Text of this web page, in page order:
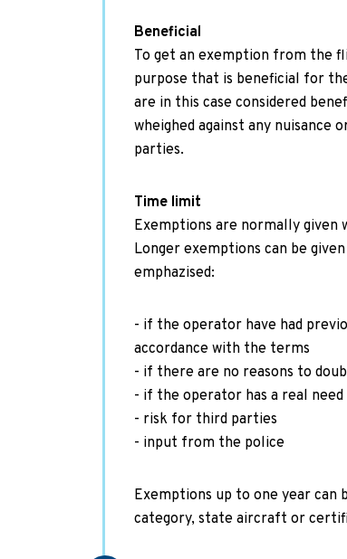
Beneficial
To get an exemption from the
purpose that is beneficial for
are in this case considered
wheighed against any nuisance
parties.
Time limit
Exemptions are normally given
Longer exemptions can be
emphazised:
- if the operator have had
accordance with the terms
- if there are no reasons to
- if the operator has a real
- risk for third parties
- input from the police
Exemptions up to one year can
category, state aircraft or